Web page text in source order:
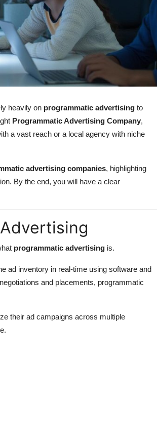
heavily on programmatic advertising to
Programmatic Advertising Company,
a vast reach or a local agency with niche
advertising companies, highlighting
By the end, you will have a clear
programmatic advertising is.
ad inventory in real-time using software and
and placements, programmatic
their ad campaigns across multiple